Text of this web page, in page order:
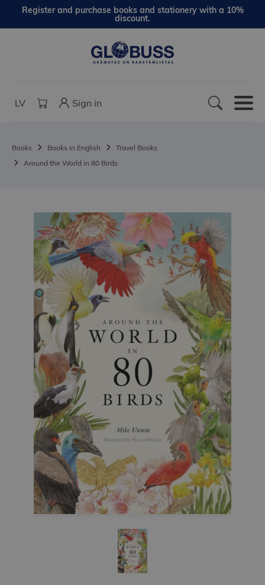
Register and purchase books and stationery with a 10%
discount.
LV Sign in
Books Books in English
Travel Books
Around the World in 80 Birds